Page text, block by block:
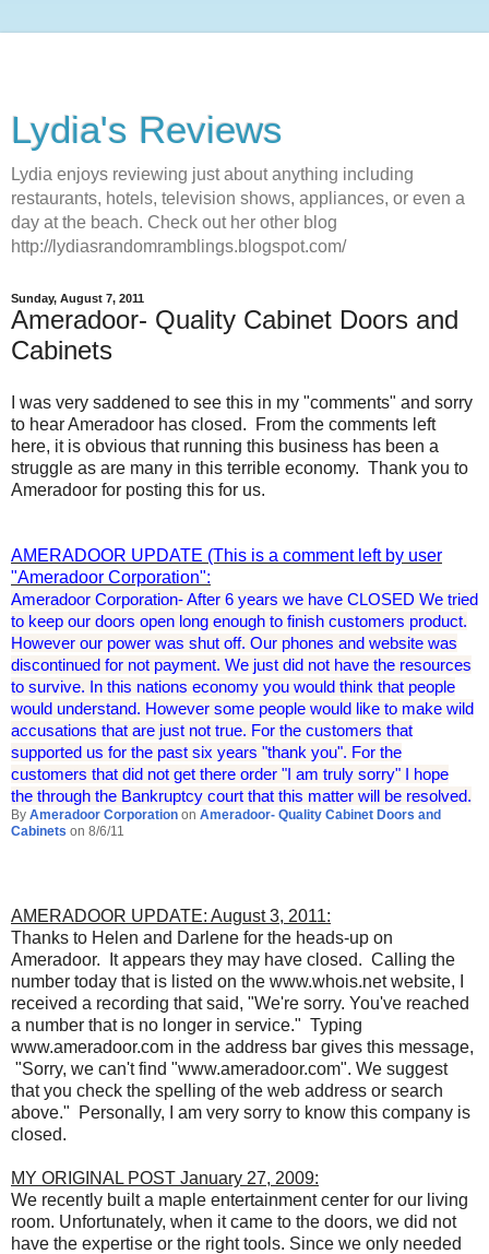
Lydia's Reviews
Lydia enjoys reviewing just about anything including
restaurants, hotels, television shows, appliances, or even a
day at the beach. Check out her other blog
http://lydiasrandomramblings.blogspot.com/
Sunday, August 7, 2011
Ameradoor- Quality Cabinet Doors and
Cabinets
I was very saddened to see this in my "comments" and sorry
to hear Ameradoor has closed. From the comments left
here, it is obvious that running this business has been a
struggle as are many in this terrible economy. Thank you to
Ameradoor for posting this for us.
AMERADOOR UPDATE (This is a comment left by user
"Ameradoor Corporation":
Ameradoor Corporation- After 6 years we have CLOSED We tried
to keep our doors open long enough to finish customers product.
However our power was shut off. Our phones and website was
discontinued for not payment. We just did not have the resources
to survive. In this nations economy you would think that people
would understand. However some people would like to make wild
accusations that are just not true. For the customers that
supported us for the past six years "thank you". For the
customers that did not get there order "I am truly sorry" I hope
the through the Bankruptcy court that this matter will be resolved.
By Ameradoor Corporation on Ameradoor- Quality Cabinet Doors and
Cabinets on 8/6/11
AMERADOOR UPDATE: August 3, 2011:
Thanks to Helen and Darlene for the heads-up on
Ameradoor. It appears they may have closed. Calling the
number today that is listed on the www.whois.net website, I
received a recording that said, "We're sorry. You've reached
a number that is no longer in service." Typing
www.ameradoor.com in the address bar gives this message,
"Sorry, we can't find "www.ameradoor.com". We suggest
that you check the spelling of the web address or search
above." Personally, I am very sorry to know this company is
closed.
MY ORIGINAL POST January 27, 2009:
We recently built a maple entertainment center for our living
room. Unfortunately, when it came to the doors, we did not
have the expertise or the right tools. Since we only needed